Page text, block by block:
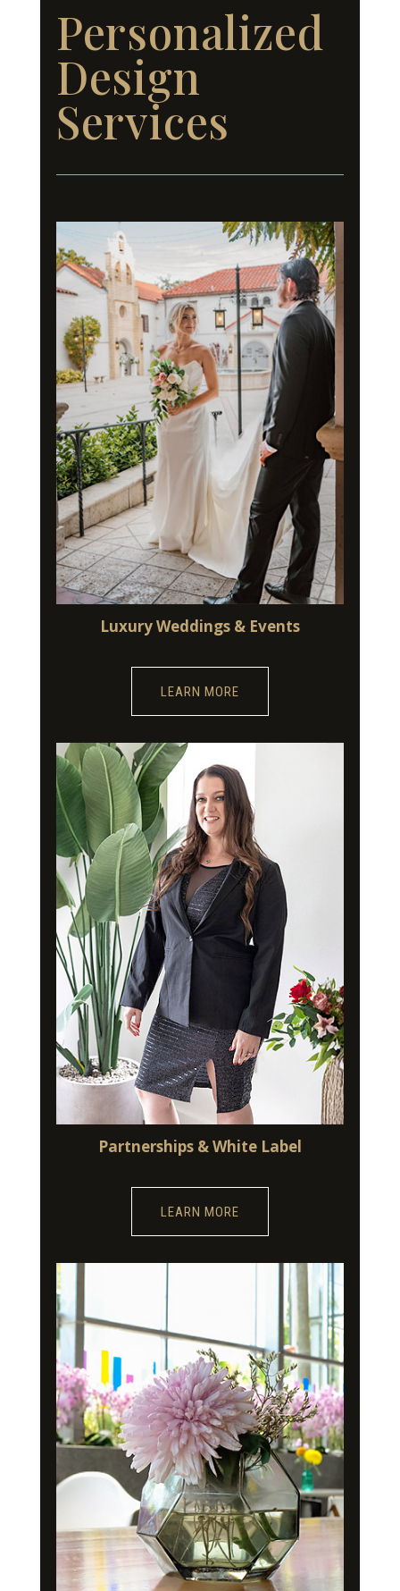
Personalized
Design
Services
Luxury Weddings & Events
LEARN MORE
Partnerships & White Label
LEARN MORE